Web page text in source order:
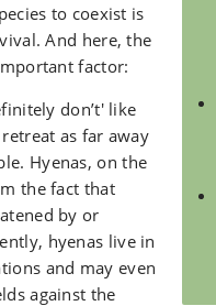
to coexist is
And here, the
factor:
don’t' like
as far away
Hyenas, on the
the fact that
by or
hyenas live in
and may even
against the